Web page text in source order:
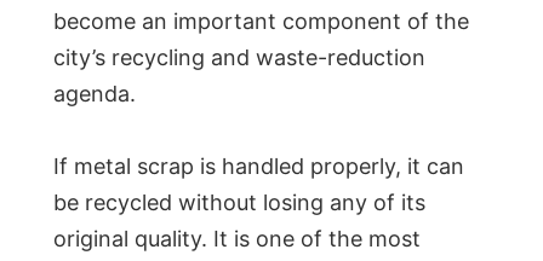
become an important component of the
city’s recycling and waste-reduction
agenda.
If metal scrap is handled properly, it can
be recycled without losing any of its
original quality. It is one of the most